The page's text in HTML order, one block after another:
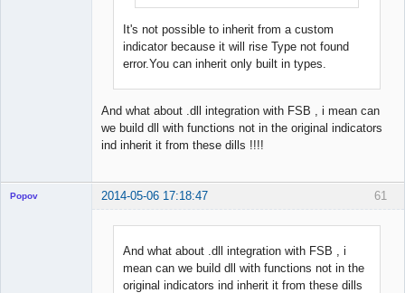
It's not possible to inherit from a custom
indicator because it will rise Type not found
error.You can inherit only built in types.
And what about .dll integration with FSB , i mean can
we build dll with functions not in the original indicators
ind inherit it from these dills !!!!
61
Popov 2014-05-06 17:18:47
And what about .dll integration with FSB , i
mean can we build dll with functions not in the
original indicators ind inherit it from these dills